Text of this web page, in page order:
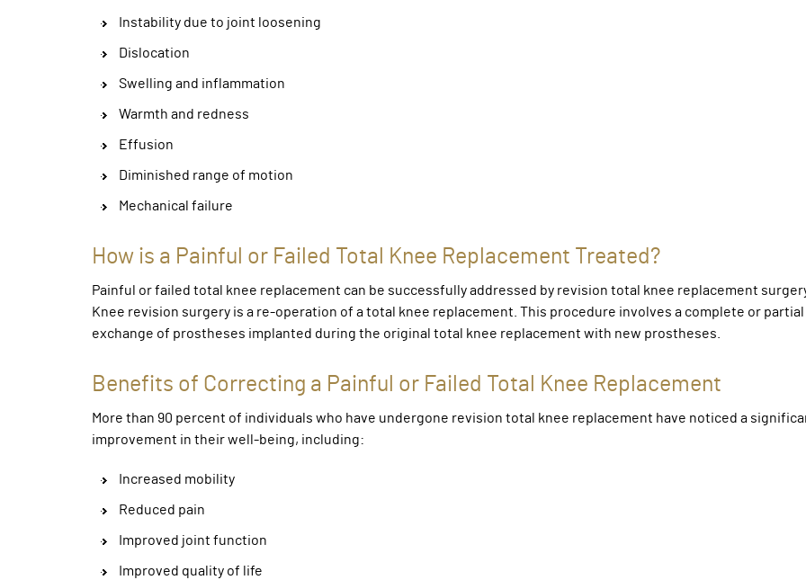
Instability due to joint loosening
Dislocation
Swelling and inflammation
Warmth and redness
Effusion
Diminished range of motion
Mechanical failure
How is a Painful or Failed Total Knee Replacement Treated?
Painful or failed total knee replacement can be successfully addressed by revision total knee replacement
Knee revision surgery is a re-operation of a total knee replacement. This procedure involves a complete or partial
exchange of prostheses implanted during the original total knee replacement with new prostheses.
Benefits of Correcting a Painful or Failed Total Knee Replacement
More than 90 percent of individuals who have undergone revision total knee replacement have noticed a
improvement in their well-being, including:
Increased mobility
Reduced pain
Improved joint function
Improved quality of life